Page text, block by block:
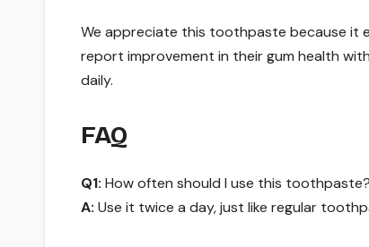
We appreciate this toothpaste because it
report improvement in their gum health
daily.
FAQ
Q1: How often should I use this toothpaste?
A: Use it twice a day, just like regular